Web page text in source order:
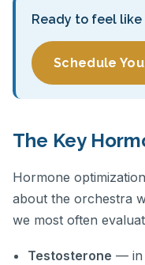
Ready to feel
Schedule
The Key
Hormone
about the orchestra
we most often
Testosterone — in